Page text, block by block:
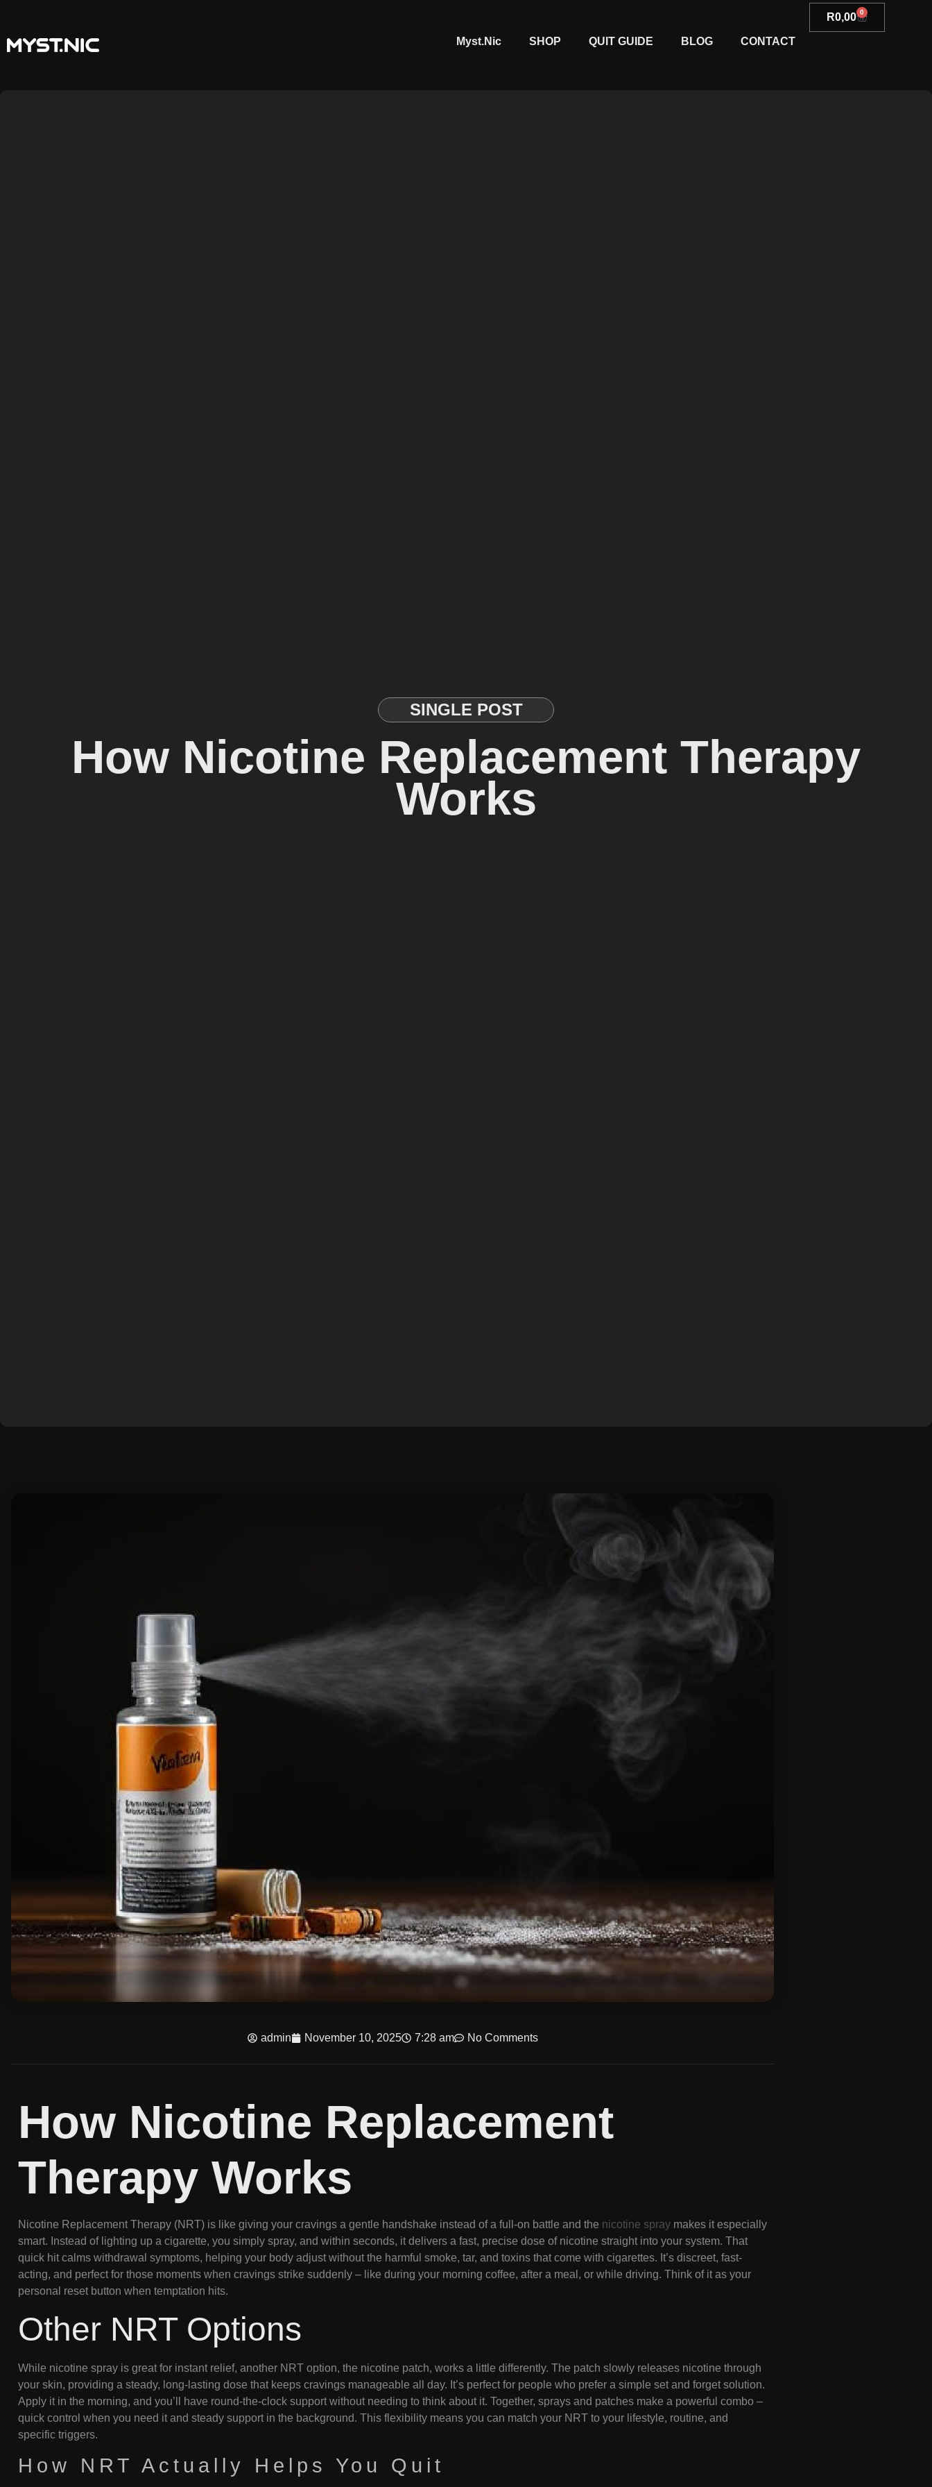
Myst.Nic SHOP QUIT GUIDE BLOG CONTACT
R0,00 0
SINGLE POST
How Nicotine Replacement Therapy
Works
admin November 10, 2025 7:28 am No Comments
How Nicotine Replacement
Therapy Works
Nicotine Replacement Therapy (NRT) is like giving your cravings a gentle handshake instead of a full-on battle and the nicotine spray makes it especially
smart. Instead of lighting up a cigarette, you simply spray, and within seconds, it delivers a fast, precise dose of nicotine straight into your system. That
quick hit calms withdrawal symptoms, helping your body adjust without the harmful smoke, tar, and toxins that come with cigarettes. It’s discreet, fast-
acting, and perfect for those moments when cravings strike suddenly – like during your morning coffee, after a meal, or while driving. Think of it as your
personal reset button when temptation hits.
Other NRT Options
While nicotine spray is great for instant relief, another NRT option, the nicotine patch, works a little differently. The patch slowly releases nicotine through
your skin, providing a steady, long-lasting dose that keeps cravings manageable all day. It’s perfect for people who prefer a simple set and forget solution.
Apply it in the morning, and you’ll have round-the-clock support without needing to think about it. Together, sprays and patches make a powerful combo –
quick control when you need it and steady support in the background. This flexibility means you can match your NRT to your lifestyle, routine, and
specific triggers.
How NRT Actually Helps You Quit